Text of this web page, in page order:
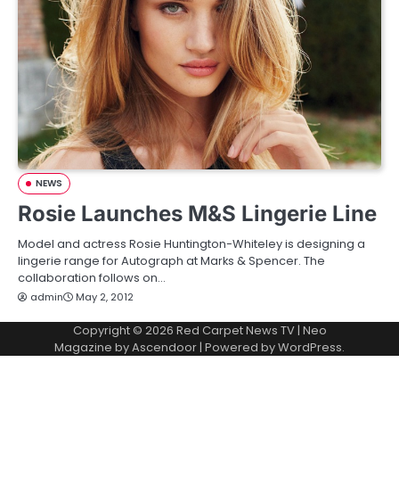
NEWS
Rosie Launches M&S Lingerie Line
Model and actress Rosie Huntington-Whiteley is designing a
lingerie range for Autograph at Marks & Spencer. The
collaboration follows on…
admin May 2, 2012
Copyright © 2026 Red Carpet News TV| Neo
Magazine byAscendoor| Powered byWordPress.